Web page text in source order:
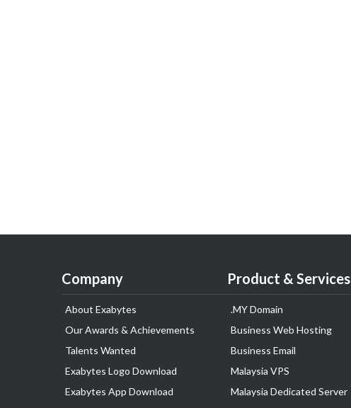
Company
About Exabytes
Our Awards & Achievements
Talents Wanted
Exabytes Logo Download
Exabytes App Download
Product & Services
.MY Domain
Business Web Hosting
Business Email
Malaysia VPS
Malaysia Dedicated Server